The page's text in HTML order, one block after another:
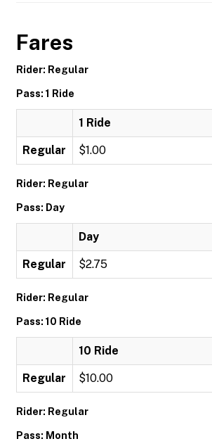
Fares
Rider: Regular
Pass: 1 Ride
1 Ride
Regular $1.00
Rider: Regular
Pass: Day
Day
Regular $2.75
Rider: Regular
Pass: 10 Ride
10 Ride
Regular $10.00
Rider: Regular
Pass: Month